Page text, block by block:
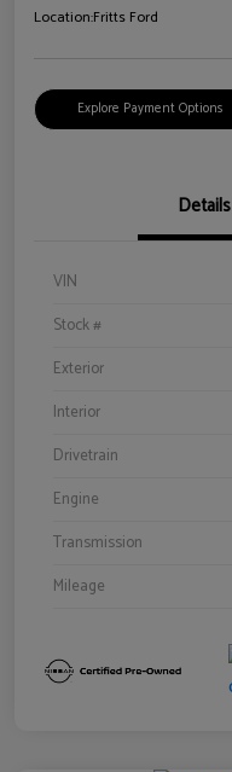
Location:Fritts Ford
Explore Payment Options
Details
VIN
Stock #
Exterior
Interior
Drivetrain
Engine
Transmission
Mileage